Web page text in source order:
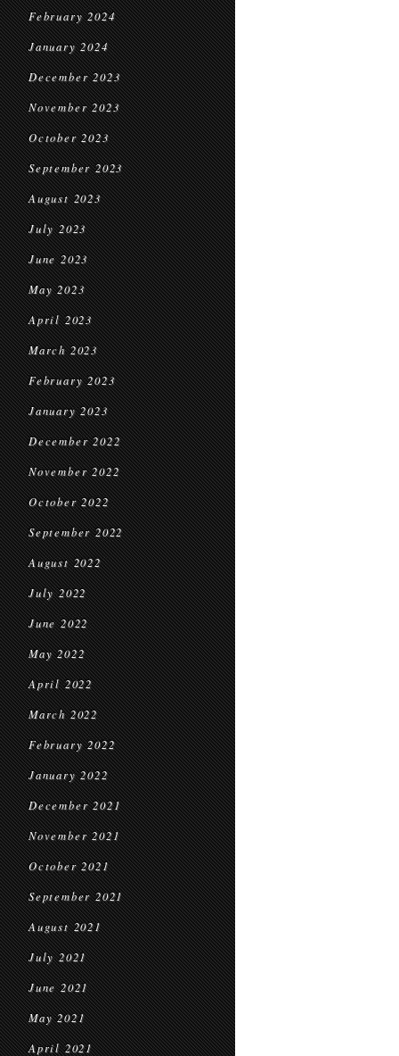
February 2024
January 2024
December 2023
November 2023
October 2023
September 2023
August 2023
July 2023
June 2023
May 2023
April 2023
March 2023
February 2023
January 2023
December 2022
November 2022
October 2022
September 2022
August 2022
July 2022
June 2022
May 2022
April 2022
March 2022
February 2022
January 2022
December 2021
November 2021
October 2021
September 2021
August 2021
July 2021
June 2021
May 2021
April 2021